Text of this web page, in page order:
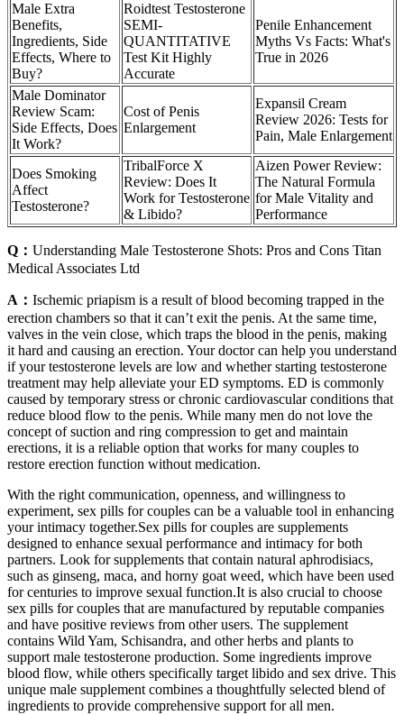
Male Extra
Benefits,
Ingredients, Side
Effects, Where to
Buy?
Roidtest Testosterone
SEMI-
QUANTITATIVE
Test Kit Highly
Accurate
Penile Enhancement
Myths Vs Facts: What's
True in 2026
Male Dominator
Review Scam:
Side Effects, Does
It Work?
Cost of Penis
Enlargement
Expansil Cream
Review 2026: Tests for
Pain, Male Enlargement
Does Smoking
Affect
Testosterone?
TribalForce X
Review: Does It
Work for Testosterone
& Libido?
Aizen Power Review:
The Natural Formula
for Male Vitality and
Performance
Q： Understanding Male Testosterone Shots: Pros and Cons Titan
Medical Associates Ltd
A： Ischemic priapism is a result of blood becoming trapped in the
erection chambers so that it can’t exit the penis. At the same time,
valves in the vein close, which traps the blood in the penis, making
it hard and causing an erection. Your doctor can help you understand
if your testosterone levels are low and whether starting testosterone
treatment may help alleviate your ED symptoms. ED is commonly
caused by temporary stress or chronic cardiovascular conditions that
reduce blood flow to the penis. While many men do not love the
concept of suction and ring compression to get and maintain
erections, it is a reliable option that works for many couples to
restore erection function without medication.
With the right communication, openness, and willingness to
experiment, sex pills for couples can be a valuable tool in enhancing
your intimacy together.Sex pills for couples are supplements
designed to enhance sexual performance and intimacy for both
partners. Look for supplements that contain natural aphrodisiacs,
such as ginseng, maca, and horny goat weed, which have been used
for centuries to improve sexual function.It is also crucial to choose
sex pills for couples that are manufactured by reputable companies
and have positive reviews from other users. The supplement
contains Wild Yam, Schisandra, and other herbs and plants to
support male testosterone production. Some ingredients improve
blood flow, while others specifically target libido and sex drive. This
unique male supplement combines a thoughtfully selected blend of
ingredients to provide comprehensive support for all men.